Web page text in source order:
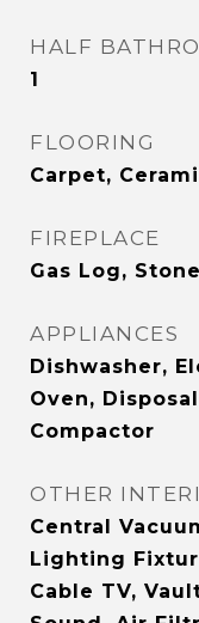
HALF
1
FLOORING
Carpet,
FIREPLACE
Gas Log, Stone
APPLIANCES
Dishwasher,
Oven,
Compactor
OTHER
Central
Lighting
Cable TV,